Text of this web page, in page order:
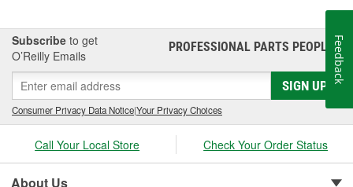
Subscribe to get
O’Reilly Emails
PROFESSIONAL PARTS PEOPLE®
SIGN UP
Consumer Privacy Data Notice|Your Privacy Choices
Call Your Local Store Check Your Order Status
About Us
Feedback